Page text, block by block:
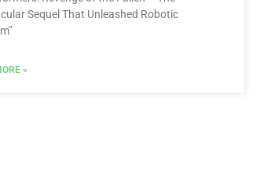
Sequel That Unleashed Robotic
»